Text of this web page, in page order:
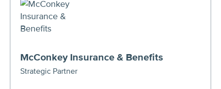
McConkey Insurance & Benefits
Strategic Partner